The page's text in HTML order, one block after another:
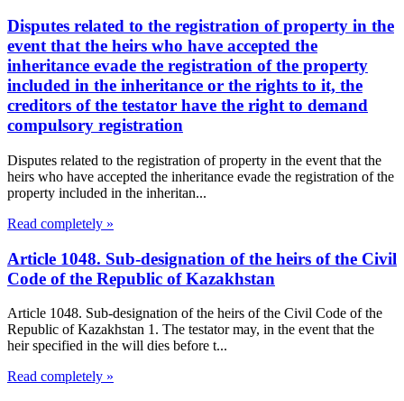
Disputes related to the registration of property in the
event that the heirs who have accepted the
inheritance evade the registration of the property
included in the inheritance or the rights to it, the
creditors of the testator have the right to demand
compulsory registration
Disputes related to the registration of property in the event that the
heirs who have accepted the inheritance evade the registration of the
property included in the inheritan...
Read completely »
Article 1048. Sub-designation of the heirs of the Civil
Code of the Republic of Kazakhstan
Article 1048. Sub-designation of the heirs of the Civil Code of the
Republic of Kazakhstan 1. The testator may, in the event that the
heir specified in the will dies before t...
Read completely »